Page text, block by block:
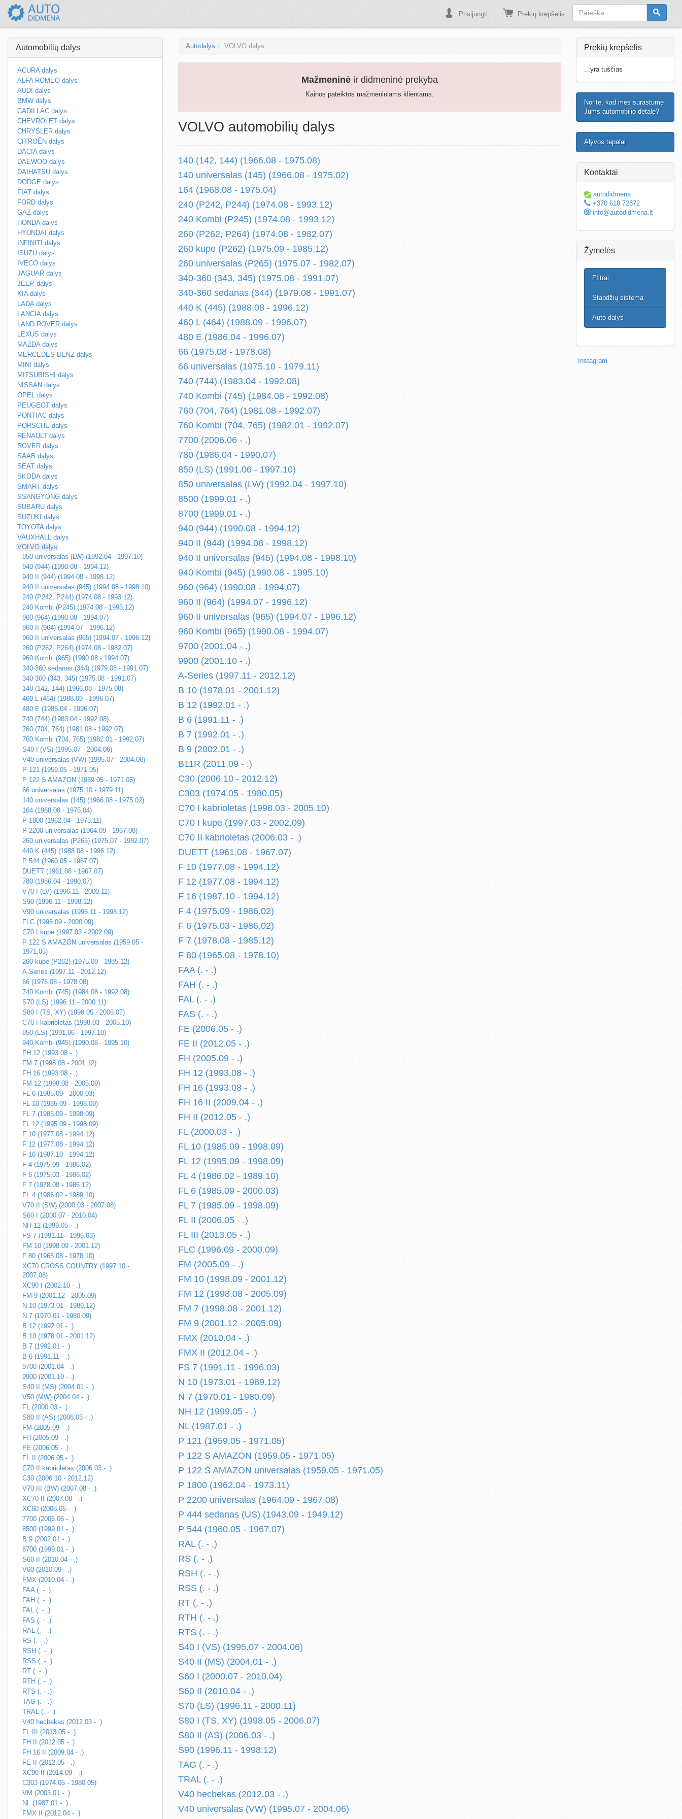
Prisijungti Prekių krepšelis
Automobilių dalys
ACURA dalys
ALFA ROMEO dalys
AUDI dalys
BMW dalys
CADILLAC dalys
CHEVROLET dalys
CHRYSLER dalys
CITROËN dalys
DACIA dalys
DAEWOO dalys
DAIHATSU dalys
DODGE dalys
FIAT dalys
FORD dalys
GAZ dalys
HONDA dalys
HYUNDAI dalys
INFINITI dalys
ISUZU dalys
IVECO dalys
JAGUAR dalys
JEEP dalys
KIA dalys
LADA dalys
LANCIA dalys
LAND ROVER dalys
LEXUS dalys
MAZDA dalys
MERCEDES-BENZ dalys
MINI dalys
MITSUBISHI dalys
NISSAN dalys
OPEL dalys
PEUGEOT dalys
PONTIAC dalys
PORSCHE dalys
RENAULT dalys
ROVER dalys
SAAB dalys
SEAT dalys
SKODA dalys
SMART dalys
SSANGYONG dalys
SUBARU dalys
SUZUKI dalys
TOYOTA dalys
VAUXHALL dalys
VOLVO dalys
850 universalas (LW) (1992.04 - 1997.10)
940 (944) (1990.08 - 1994.12)
940 II (944) (1994.08 - 1998.12)
940 II universalas (945) (1994.08 - 1998.10)
240 (P242, P244) (1974.08 - 1993.12)
240 Kombi (P245) (1974.08 - 1993.12)
960 (964) (1990.08 - 1994.07)
960 II (964) (1994.07 - 1996.12)
960 II universalas (965) (1994.07 - 1996.12)
260 (P262, P264) (1974.08 - 1982.07)
960 Kombi (965) (1990.08 - 1994.07)
340-360 sedanas (344) (1979.08 - 1991.07)
340-360 (343, 345) (1975.08 - 1991.07)
140 (142, 144) (1966.08 - 1975.08)
460 L (464) (1988.09 - 1996.07)
480 E (1986.04 - 1996.07)
740 (744) (1983.04 - 1992.08)
760 (704, 764) (1981.08 - 1992.07)
760 Kombi (704, 765) (1982.01 - 1992.07)
S40 I (VS) (1995.07 - 2004.06)
V40 universalas (VW) (1995.07 - 2004.06)
P 121 (1959.05 - 1971.05)
P 122 S AMAZON (1959.05 - 1971.05)
66 universalas (1975.10 - 1979.11)
140 universalas (145) (1966.08 - 1975.02)
164 (1968.08 - 1975.04)
P 1800 (1962.04 - 1973.11)
P 2200 universalas (1964.09 - 1967.08)
260 universalas (P265) (1975.07 - 1982.07)
440 K (445) (1988.08 - 1996.12)
P 544 (1960.05 - 1967.07)
DUETT (1961.08 - 1967.07)
780 (1986.04 - 1990.07)
V70 I (LV) (1996.11 - 2000.11)
S90 (1996.11 - 1998.12)
V90 universalas (1996.11 - 1998.12)
FLC (1996.09 - 2000.09)
C70 I kupe (1997.03 - 2002.09)
P 122 S AMAZON universalas (1959.05 -
1971.05)
260 kupe (P262) (1975.09 - 1985.12)
A-Series (1997.11 - 2012.12)
66 (1975.08 - 1978.08)
740 Kombi (745) (1984.08 - 1992.08)
S70 (LS) (1996.11 - 2000.11)
S80 I (TS, XY) (1998.05 - 2006.07)
C70 I kabrioletas (1998.03 - 2005.10)
850 (LS) (1991.06 - 1997.10)
940 Kombi (945) (1990.08 - 1995.10)
FH 12 (1993.08 - .)
FM 7 (1998.08 - 2001.12)
FH 16 (1993.08 - .)
FM 12 (1998.08 - 2005.09)
FL 6 (1985.09 - 2000.03)
FL 10 (1985.09 - 1998.09)
FL 7 (1985.09 - 1998.09)
FL 12 (1995.09 - 1998.09)
F 10 (1977.08 - 1994.12)
F 12 (1977.08 - 1994.12)
F 16 (1987.10 - 1994.12)
F 4 (1975.09 - 1986.02)
F 6 (1975.03 - 1986.02)
F 7 (1978.08 - 1985.12)
FL 4 (1986.02 - 1989.10)
V70 II (SW) (2000.03 - 2007.08)
S60 I (2000.07 - 2010.04)
NH 12 (1999.05 - .)
FS 7 (1991.11 - 1996.03)
FM 10 (1998.09 - 2001.12)
F 80 (1965.08 - 1978.10)
XC70 CROSS COUNTRY (1997.10 -
2007.08)
XC90 I (2002.10 - .)
FM 9 (2001.12 - 2005.09)
N 10 (1973.01 - 1989.12)
N 7 (1970.01 - 1980.09)
B 12 (1992.01 - .)
B 10 (1978.01 - 2001.12)
B 7 (1992.01 - .)
B 6 (1991.11 - .)
9700 (2001.04 - .)
9900 (2001.10 - .)
S40 II (MS) (2004.01 - .)
V50 (MW) (2004.04 - .)
FL (2000.03 - .)
S80 II (AS) (2006.03 - .)
FM (2005.09 - .)
FH (2005.09 - .)
FE (2006.05 - .)
FL II (2006.05 - .)
C70 II kabrioletas (2006.03 - .)
C30 (2006.10 - 2012.12)
V70 III (BW) (2007.08 - .)
XC70 II (2007.08 - .)
XC60 (2008.05 - .)
7700 (2006.06 - .)
8500 (1999.01 - .)
B 9 (2002.01 - .)
8700 (1999.01 - .)
S60 II (2010.04 - .)
V60 (2010.09 - .)
FMX (2010.04 - .)
FAA (. - .)
FAH (. - .)
FAL (. - .)
FAS (. - .)
RAL (. - .)
RS (. - .)
RSH (. - .)
RSS (. - .)
RT (. - .)
RTH (. - .)
RTS (. - .)
TAG (. - .)
TRAL (. - .)
V40 hecbekas (2012.03 - .)
FL III (2013.05 - .)
FH II (2012.05 - .)
FH 16 II (2009.04 - .)
FE II (2012.05 - .)
XC90 II (2014.09 - .)
C303 (1974.05 - 1980.05)
VM (2003.01 - .)
NL (1987.01 - .)
FMX II (2012.04 - .)
Autodalys VOLVO dalys
Mažmeninėir didmeninė prekyba
Kainos pateiktos mažmeniniams klientams.
VOLVO automobilių dalys
140 (142, 144) (1966.08 - 1975.08)
140 universalas (145) (1966.08 - 1975.02)
164 (1968.08 - 1975.04)
240 (P242, P244) (1974.08 - 1993.12)
240 Kombi (P245) (1974.08 - 1993.12)
260 (P262, P264) (1974.08 - 1982.07)
260 kupe (P262) (1975.09 - 1985.12)
260 universalas (P265) (1975.07 - 1982.07)
340-360 (343, 345) (1975.08 - 1991.07)
340-360 sedanas (344) (1979.08 - 1991.07)
440 K (445) (1988.08 - 1996.12)
460 L (464) (1988.09 - 1996.07)
480 E (1986.04 - 1996.07)
66 (1975.08 - 1978.08)
66 universalas (1975.10 - 1979.11)
740 (744) (1983.04 - 1992.08)
740 Kombi (745) (1984.08 - 1992.08)
760 (704, 764) (1981.08 - 1992.07)
760 Kombi (704, 765) (1982.01 - 1992.07)
7700 (2006.06 - .)
780 (1986.04 - 1990.07)
850 (LS) (1991.06 - 1997.10)
850 universalas (LW) (1992.04 - 1997.10)
8500 (1999.01 - .)
8700 (1999.01 - .)
940 (944) (1990.08 - 1994.12)
940 II (944) (1994.08 - 1998.12)
940 II universalas (945) (1994.08 - 1998.10)
940 Kombi (945) (1990.08 - 1995.10)
960 (964) (1990.08 - 1994.07)
960 II (964) (1994.07 - 1996.12)
960 II universalas (965) (1994.07 - 1996.12)
960 Kombi (965) (1990.08 - 1994.07)
9700 (2001.04 - .)
9900 (2001.10 - .)
A-Series (1997.11 - 2012.12)
B 10 (1978.01 - 2001.12)
B 12 (1992.01 - .)
B 6 (1991.11 - .)
B 7 (1992.01 - .)
B 9 (2002.01 - .)
B11R (2011.09 - .)
C30 (2006.10 - 2012.12)
C303 (1974.05 - 1980.05)
C70 I kabrioletas (1998.03 - 2005.10)
C70 I kupe (1997.03 - 2002.09)
C70 II kabrioletas (2006.03 - .)
DUETT (1961.08 - 1967.07)
F 10 (1977.08 - 1994.12)
F 12 (1977.08 - 1994.12)
F 16 (1987.10 - 1994.12)
F 4 (1975.09 - 1986.02)
F 6 (1975.03 - 1986.02)
F 7 (1978.08 - 1985.12)
F 80 (1965.08 - 1978.10)
FAA (. - .)
FAH (. - .)
FAL (. - .)
FAS (. - .)
FE (2006.05 - .)
FE II (2012.05 - .)
FH (2005.09 - .)
FH 12 (1993.08 - .)
FH 16 (1993.08 - .)
FH 16 II (2009.04 - .)
FH II (2012.05 - .)
FL (2000.03 - .)
FL 10 (1985.09 - 1998.09)
FL 12 (1995.09 - 1998.09)
FL 4 (1986.02 - 1989.10)
FL 6 (1985.09 - 2000.03)
FL 7 (1985.09 - 1998.09)
FL II (2006.05 - .)
FL III (2013.05 - .)
FLC (1996.09 - 2000.09)
FM (2005.09 - .)
FM 10 (1998.09 - 2001.12)
FM 12 (1998.08 - 2005.09)
FM 7 (1998.08 - 2001.12)
FM 9 (2001.12 - 2005.09)
FMX (2010.04 - .)
FMX II (2012.04 - .)
FS 7 (1991.11 - 1996.03)
N 10 (1973.01 - 1989.12)
N 7 (1970.01 - 1980.09)
NH 12 (1999.05 - .)
NL (1987.01 - .)
P 121 (1959.05 - 1971.05)
P 122 S AMAZON (1959.05 - 1971.05)
P 122 S AMAZON universalas (1959.05 - 1971.05)
P 1800 (1962.04 - 1973.11)
P 2200 universalas (1964.09 - 1967.08)
P 444 sedanas (US) (1943.09 - 1949.12)
P 544 (1960.05 - 1967.07)
RAL (. - .)
RS (. - .)
RSH (. - .)
RSS (. - .)
RT (. - .)
RTH (. - .)
RTS (. - .)
S40 I (VS) (1995.07 - 2004.06)
S40 II (MS) (2004.01 - .)
S60 I (2000.07 - 2010.04)
S60 II (2010.04 - .)
S70 (LS) (1996.11 - 2000.11)
S80 I (TS, XY) (1998.05 - 2006.07)
S80 II (AS) (2006.03 - .)
S90 (1996.11 - 1998.12)
TAG (. - .)
TRAL (. - .)
V40 hecbekas (2012.03 - .)
V40 universalas (VW) (1995.07 - 2004.06)
Prekių krepšelis
...yra tuščias
Norite, kad mes surastume
Jums automobilio detalę?
Alyvos tepalai
Kontaktai
autodidmena
+370 618 72872
info@autodidmena.lt
Žymelės
FIltrai
Stabdžių sistema
Auto dalys
Instagram